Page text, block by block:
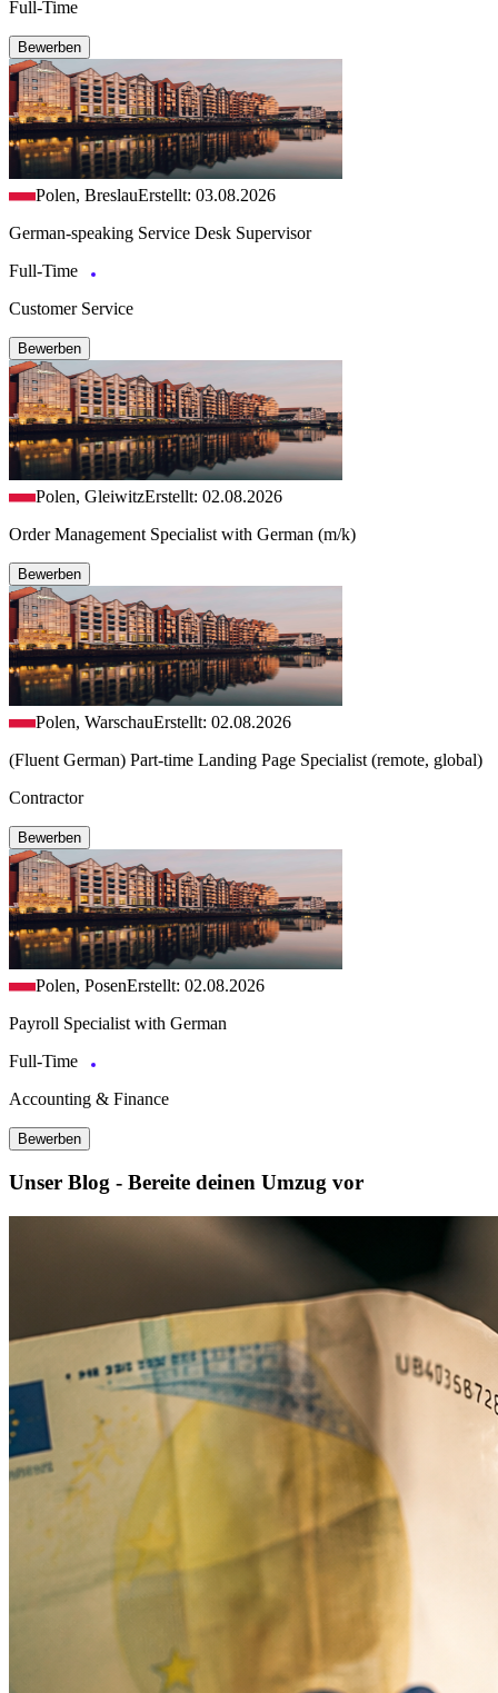
Full-Time
Bewerben
Polen, BreslauErstellt: 03.08.2026
German-speaking Service Desk Supervisor
Full-Time
Customer Service
Bewerben
Polen, GleiwitzErstellt: 02.08.2026
Order Management Specialist with German (m/k)
Bewerben
Polen, WarschauErstellt: 02.08.2026
(Fluent German) Part-time Landing Page Specialist (remote, global)
Contractor
Bewerben
Polen, PosenErstellt: 02.08.2026
Payroll Specialist with German
Full-Time
Accounting & Finance
Bewerben
Unser Blog - Bereite deinen Umzug vor